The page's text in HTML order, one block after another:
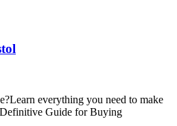
everything you need to make
Guide for Buying